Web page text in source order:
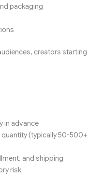
packaging
creators starting
in advance
(typically 50-500+
and shipping
risk